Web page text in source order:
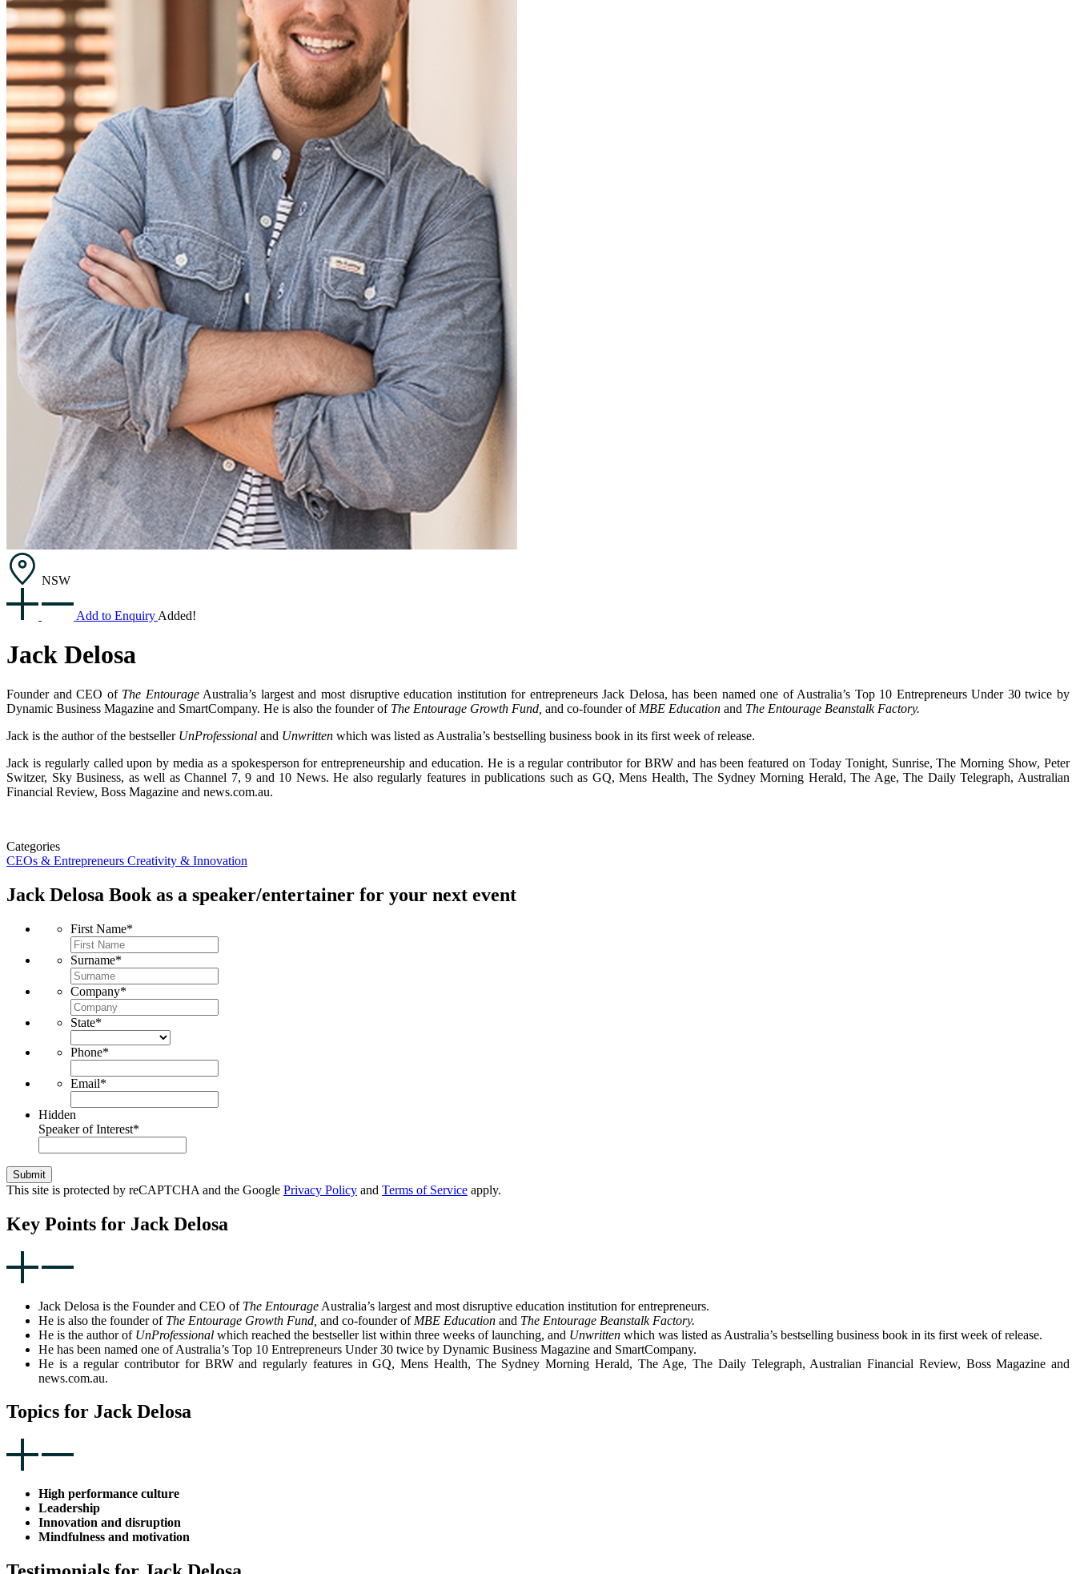
NSW
Add to Enquiry Added!
Jack Delosa
Founder and CEO of The EntourageAustralia’s largest and most disruptive education institution for entrepreneurs Jack Delosa, has been named one of Australia’s Top 10 Entrepreneurs Under 30 twice by
Dynamic Business Magazine and SmartCompany. He is also the founder of The Entourage Growth Fund, and co-founder ofMBE Education and The Entourage Beanstalk Factory.
Jack is the author of the bestseller UnProfessional and Unwritten which was listed as Australia’s bestselling business book in its first week of release.
Jack is regularly called upon by media as a spokesperson for entrepreneurship and education. He is a regular contributor for BRW and has been featured on Today Tonight, Sunrise, The Morning Show, Peter
Switzer, Sky Business, as well as Channel 7, 9 and 10 News. He also regularly features in publications such as GQ, Mens Health, The Sydney Morning Herald, The Age, The Daily Telegraph, Australian
Financial Review, Boss Magazine and news.com.au.
Categories
CEOs & Entrepreneurs Creativity & Innovation
Jack Delosa Book as a speaker/entertainer for your next event
First Name*
Surname*
Company*
State*
Phone*
Email*
Hidden
Speaker of Interest*
Submit
This site is protected by reCAPTCHA and the Google Privacy Policy and Terms of Service apply.
Key Points for Jack Delosa
Jack Delosa is the Founder and CEO of The Entourage Australia’s largest and most disruptive education institution for entrepreneurs.
He is also the founder of The Entourage Growth Fund, and co-founder ofMBE Education and The Entourage Beanstalk Factory.
He is the author of UnProfessional which reached the bestseller list within three weeks of launching, and Unwritten which was listed as Australia’s bestselling business book in its first week of release.
He has been named one of Australia’s Top 10 Entrepreneurs Under 30 twice by Dynamic Business Magazine and SmartCompany.
He is a regular contributor for BRW and regularly features in GQ, Mens Health, The Sydney Morning Herald, The Age, The Daily Telegraph, Australian Financial Review, Boss Magazine and
news.com.au.
Topics for Jack Delosa
High performance culture
Leadership
Innovation and disruption
Mindfulness and motivation